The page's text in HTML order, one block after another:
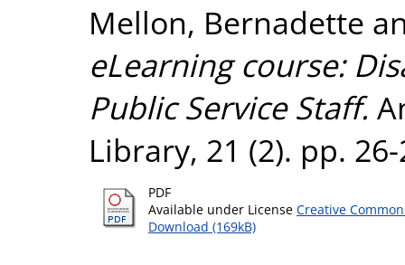
Mellon, Bernadette
eLearning course:
Public Service Staff.
Library, 21 (2). pp.
PDF
Available under License Creative
Download (169kB)